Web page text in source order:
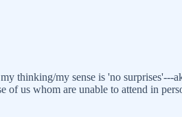
thinking/my sense is 'no
of us whom are unable to attend in